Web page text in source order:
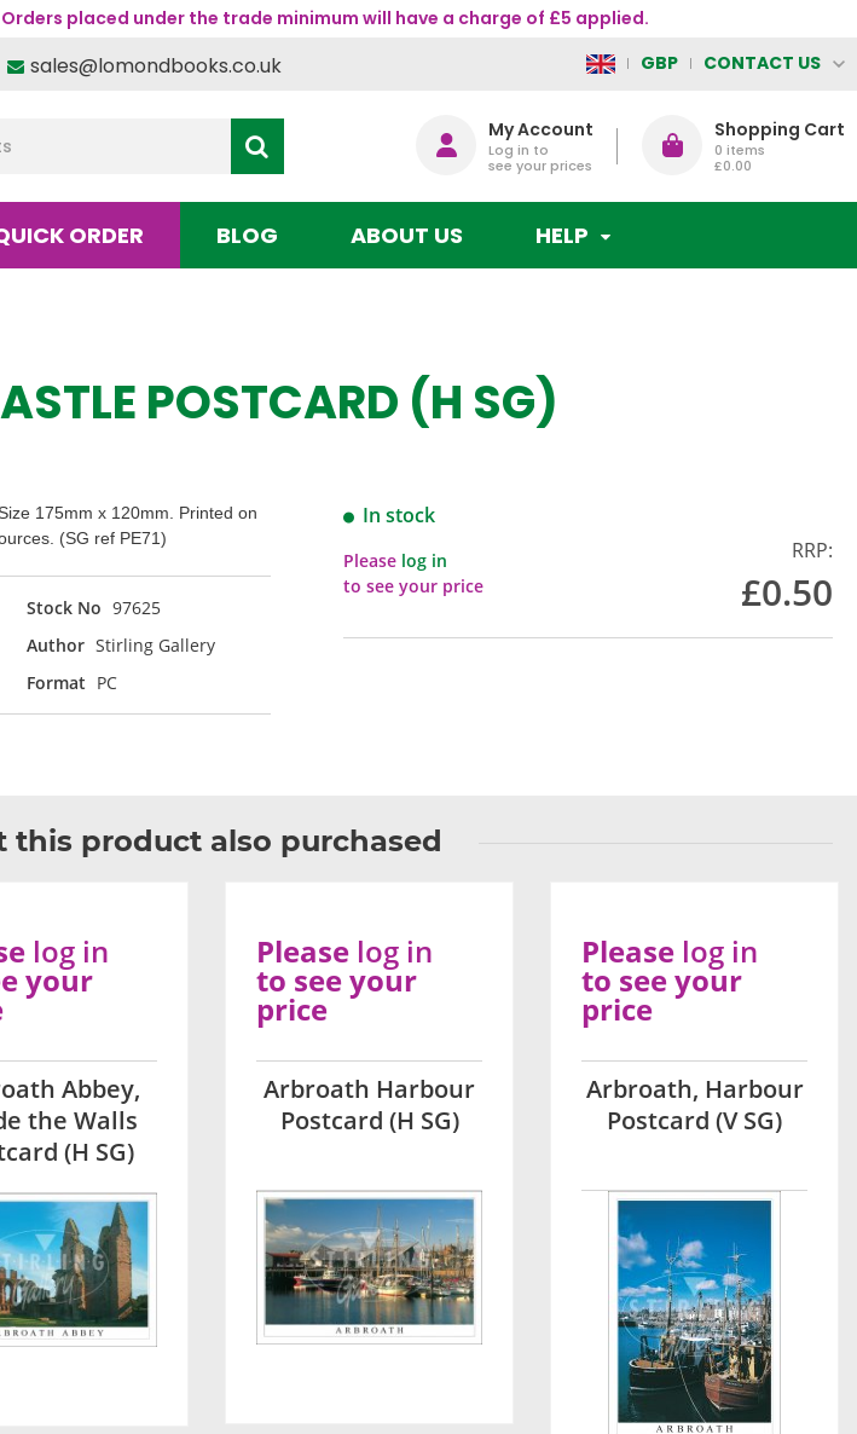
placed under the trade minimum will have a charge of £5 applied.
sales@lomondbooks.co.uk GBP CONTACT US
My Account
Log in to
see your prices
Shopping Cart
0 items
£0.00
ORDER BLOG ABOUT US HELP
POSTCARD (H SG)
175mm x 120mm. Printed on
(SG ref PE71)
Stock No 97625
Author Stirling Gallery
Format PC
In stock
Please log in
to see your price
RRP:
£0.50
this product also purchased
Abbey,
the Walls
(H SG)
log in
your
Arbroath Harbour
Postcard (H SG)
Please log in
to see your
price
Arbroath, Harbour
Postcard (V SG)
Please log in
to see your
price